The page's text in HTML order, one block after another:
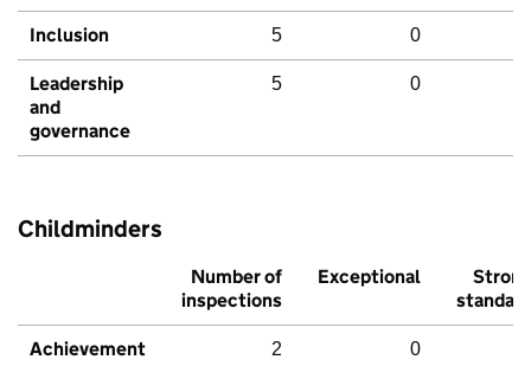
Inclusion 5 0
Leadership
and
governance
5 0
Childminders
Number of
inspections
Exceptional
Strong
standard
Achievement 2 0